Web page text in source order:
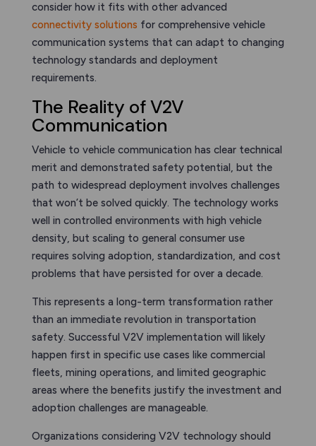
consider how it fits with other advanced
connectivity solutions for comprehensive vehicle
communication systems that can adapt to changing
technology standards and deployment
requirements.
The Reality of V2V
Communication
Vehicle to vehicle communication has clear technical
merit and demonstrated safety potential, but the
path to widespread deployment involves challenges
that won’t be solved quickly. The technology works
well in controlled environments with high vehicle
density, but scaling to general consumer use
requires solving adoption, standardization, and cost
problems that have persisted for over a decade.
This represents a long-term transformation rather
than an immediate revolution in transportation
safety. Successful V2V implementation will likely
happen first in specific use cases like commercial
fleets, mining operations, and limited geographic
areas where the benefits justify the investment and
adoption challenges are manageable.
Organizations considering V2V technology should